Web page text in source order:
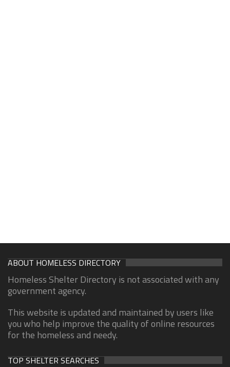
ABOUT HOMELESS DIRECTORY
Homeless Shelter Directory is not associated with any
government agency.
This website is updated and maintained by users like
you who help improve the quality of online resources
for the homeless and needy.
TOP SHELTER SEARCHES